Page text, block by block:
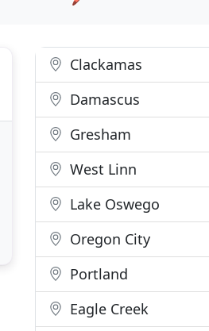
Clackamas
Damascus
Gresham
West Linn
Lake Oswego
Oregon City
Portland
Eagle Creek